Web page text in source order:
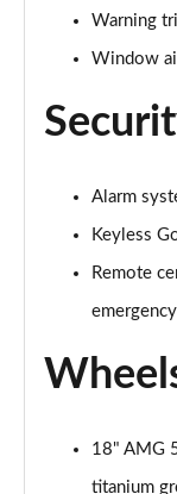
A200d AMG
Page 75 of 200
Page 76 of 200
Page 77 of 200
Page 78 of 200
Page 79 of 200
Page 80 of 200
Warning
Window
Alarm
Keyless
Remote
18" AMG
titanium